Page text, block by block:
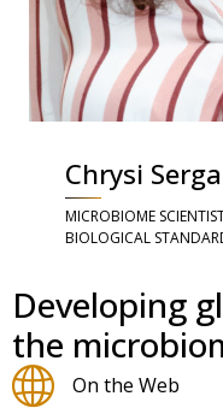
Chrysi
MICROBIOME
BIOLOGICAL
Developing
the
On the Web